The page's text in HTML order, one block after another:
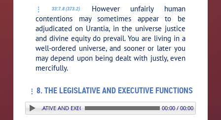
33:7.8 (373.2)
However unfairly human
contentions may sometimes appear to be
adjudicated on Urantia, in the universe justice
and divine equity do prevail. You are living in a
well-ordered universe, and sooner or later you
may depend upon being dealt with justly, even
mercifully.
8. THE LEGISLATIVE AND EXECUTIVE FUNCTIONS
LEGISLATIVE AND EXECUTIVE FUNCTIONS 00:00 / 00:00